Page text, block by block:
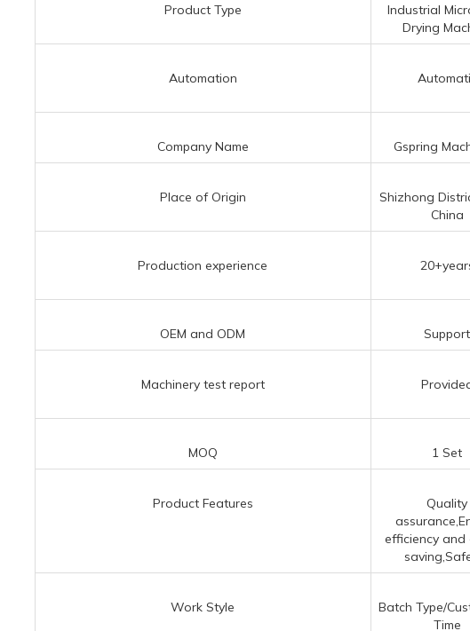
Product Type
Industrial
Drying
Automation
Company Name Gspring
Place of Origin
Shizhong
China
Production experience
OEM and ODM Support
Machinery test report
MOQ 1 Set
Product Features
Quality
efficiency and
Work Style
Batch Type/
Time